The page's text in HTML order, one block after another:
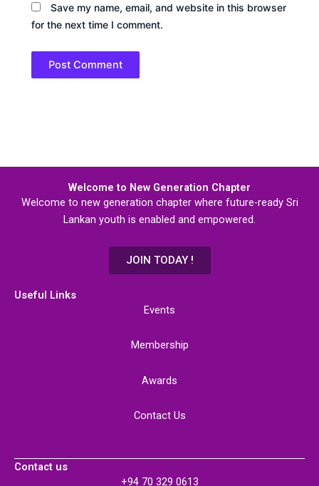
Save my name, email, and website in this browser
for the next time I comment.
Welcome to New Generation Chapter
Welcome to new generation chapter where future-ready Sri
Lankan youth is enabled and empowered.
JOIN TODAY !
Useful Links
Events
Membership
Awards
Contact Us
Contact us
+94 70 329 0613